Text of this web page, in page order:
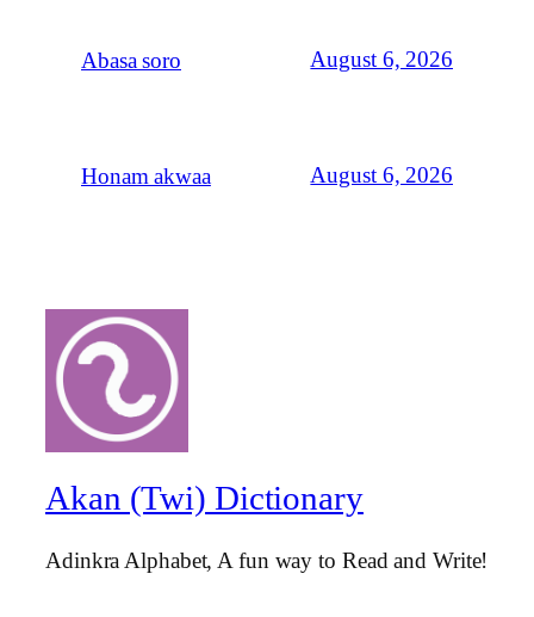
Abasa soro August 6, 2026
Honam akwaa August 6, 2026
Akan (Twi) Dictionary
Adinkra Alphabet, A fun way to Read and Write!